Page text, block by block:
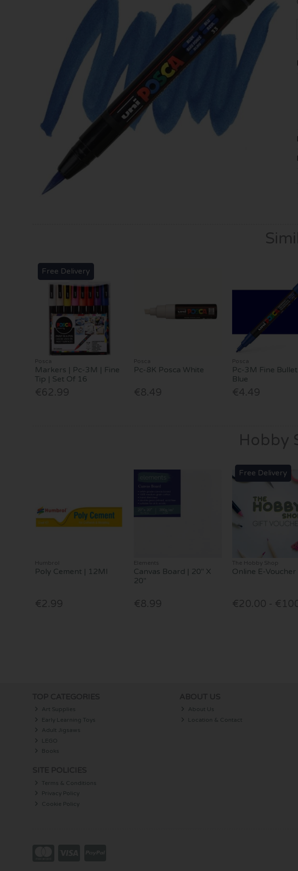
Free Delivery
Posca
Markers | Pc-3M | Fine
Tip | Set Of 16
€62.99
Posca
Pc-8K Posca White
€8.49
Posca
Pc-3M Fine
Blue
€4.49
Hobby
Humbrol
Poly Cement | 12Ml
€2.99
Elements
Canvas Board | 20" X
20"
€8.99
Free Delivery
The Hobby Shop
Online E-Voucher
€20.00 -
Art Supplies
Early Learning Toys
Adult Jigsaws
LEGO
Books
About Us
Location & Contact
Terms & Conditions
Privacy Policy
Cookie Policy